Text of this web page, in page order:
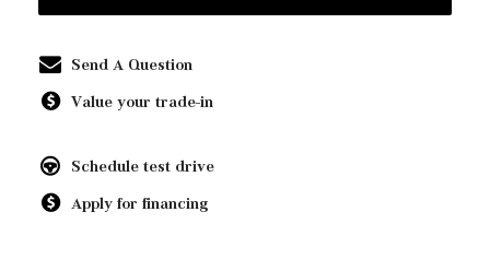
Send A Question
Value your trade-in
Schedule test drive
Apply for financing